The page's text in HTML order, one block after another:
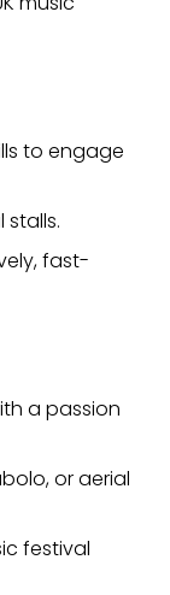
to engage
fast-
a passion
or aerial
festival